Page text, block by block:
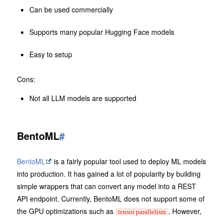
Can be used commercially
Supports many popular Hugging Face models
Easy to setup
Cons:
Not all LLM models are supported
BentoML#
BentoML
is a fairly popular tool used to deploy ML models
into production. It has gained a lot of popularity by building
simple wrappers that can convert any model into a REST
API endpoint. Currently, BentoML does not support some of
the GPU optimizations such as tensor parallelism . However,